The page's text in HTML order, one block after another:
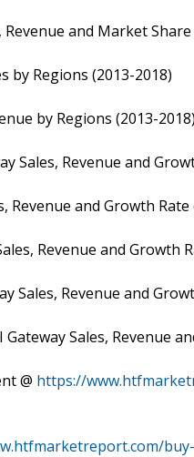
Revenue and Market
by Regions (2013-2018)
by Regions (2013-
Sales, Revenue and
Revenue and Growth
Revenue and Growth
Sales, Revenue and
Gateway Sales, Revenue
@ https://